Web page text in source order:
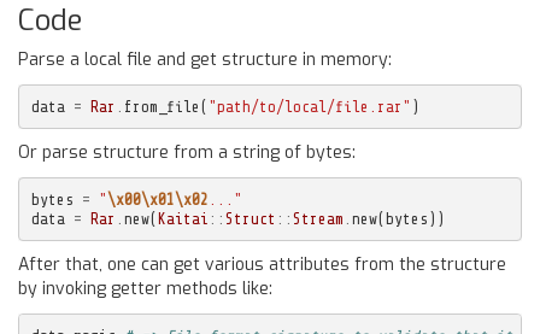
Code
Parse a local file and get structure in memory:
data = Rar from_file ( "path/to/local/file.rar" )
Or parse structure from a string of bytes:
bytes = " \x00\x01\x02 ..."
data = Rar new(Kaitai :: Struct :: Stream new(bytes ))
After that, one can get various attributes from the structure
by invoking getter methods like: